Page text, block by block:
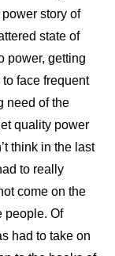
story of
state of
power, getting
face frequent
need of the
quality power
think in the last
to really
come on the
people. Of
had to take on